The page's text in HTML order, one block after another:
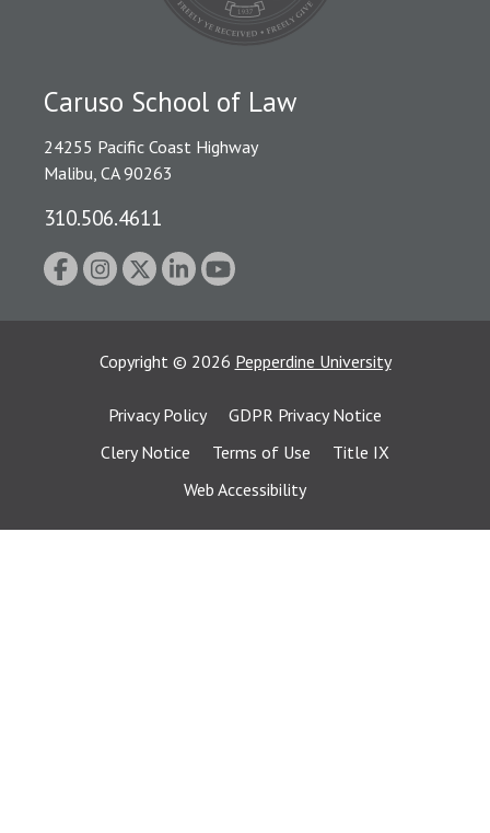
Caruso School of Law
24255 Pacific Coast Highway
Malibu, CA 90263
310.506.4611
Copyright © 2026 Pepperdine University
Privacy Policy
GDPR Privacy Notice
Clery Notice
Terms of Use
Title IX
Web Accessibility